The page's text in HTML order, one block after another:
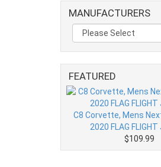
MANUFACTURERS
FEATURED
C8 Corvette, Mens
2020 FLAG FLIGHT
$109.99